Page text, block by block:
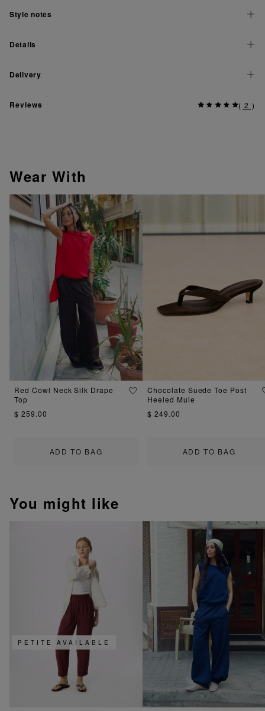
Style notes
Details
Delivery
Reviews ( 2 )
Wear With
ADD TO BAG
Red Cowl Neck Silk Drape
Top
$ 259.00
ADD TO BAG
Chocolate Suede Toe Post
Heeled Mule
$ 249.00
You might like
PETITE AVAILABLE